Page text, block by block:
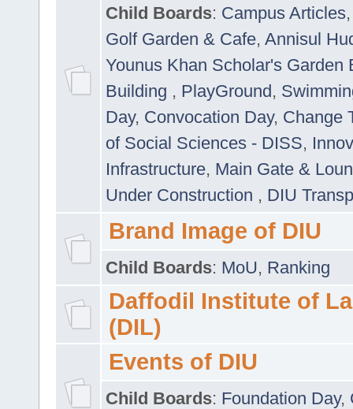
Child Boards: Campus Articles
Golf Garden & Cafe, Annisul
Younus Khan Scholar's Garden
Building , PlayGround,
Day, Convocation Day, Change
of Social Sciences - DISS,
Infrastructure, Main Gate &
Under Construction , DIU
Brand Image of DIU
Child Boards: MoU, Ranking
Daffodil Institute of
(DIL)
Events of DIU
Child Boards: Foundation Day,